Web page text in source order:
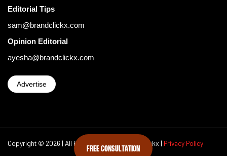
FREE CONSULTATION
Editorial Tips
sam@brandclickx.com
Opinion Editorial
ayesha@brandclickx.com
Advertise
Copyright © 2026 | All Rights Reserved Brand Clickx | Privacy Policy